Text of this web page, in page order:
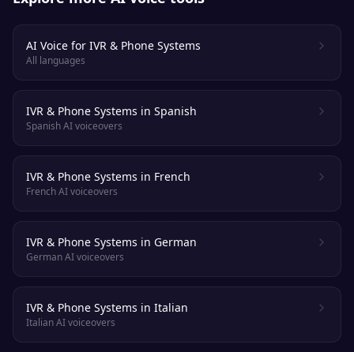
AI Voice for IVR & Phone Systems
All languages
IVR & Phone Systems in Spanish
Spanish AI voiceovers
IVR & Phone Systems in French
French AI voiceovers
IVR & Phone Systems in German
German AI voiceovers
IVR & Phone Systems in Italian
Italian AI voiceovers